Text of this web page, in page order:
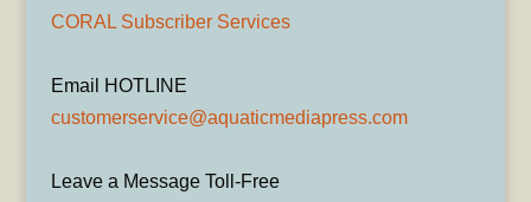
CORAL Subscriber Services
Email HOTLINE
customerservice@aquaticmediapress.com
Leave a Message Toll-Free